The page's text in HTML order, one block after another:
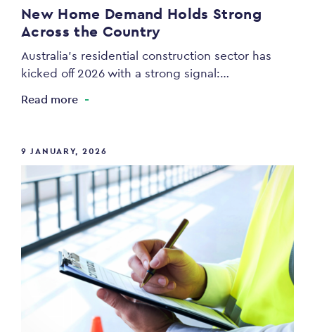
New Home Demand Holds Strong
Across the Country
Australia’s residential construction sector has
kicked off 2026 with a strong signal:…
Read more
9 JANUARY, 2026